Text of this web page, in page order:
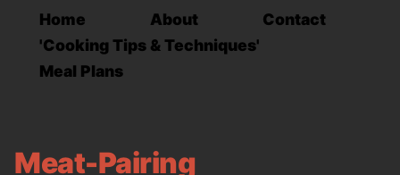
Home About
Contact
'Cooking Tips & Techniques'
Meal Plans
Meat-Pairing